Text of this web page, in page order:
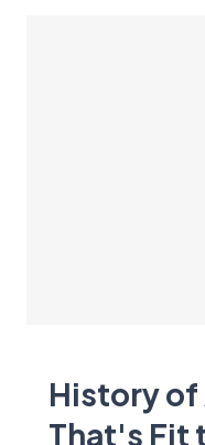
History of
That's Fit